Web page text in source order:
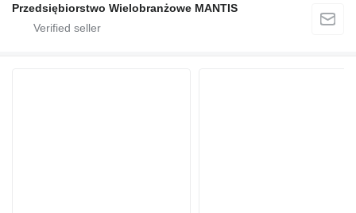
Przedsiębiorstwo Wielobranżowe MANTIS